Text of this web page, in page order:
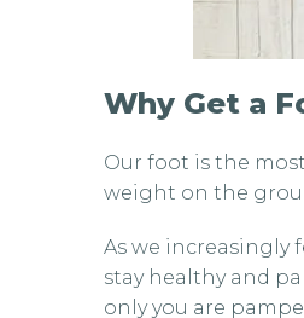
Why Get a
Our foot is the
weight on the
As we increasingly
stay healthy and
only you are